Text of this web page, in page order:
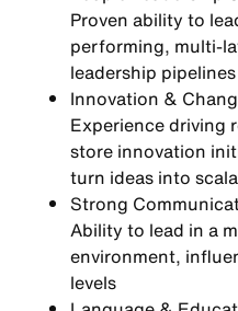
Proven ability to
performing, multi-
leadership pipelines
Innovation &
Experience driving
store innovation
turn ideas into
Strong
Ability to lead in a
environment,
levels